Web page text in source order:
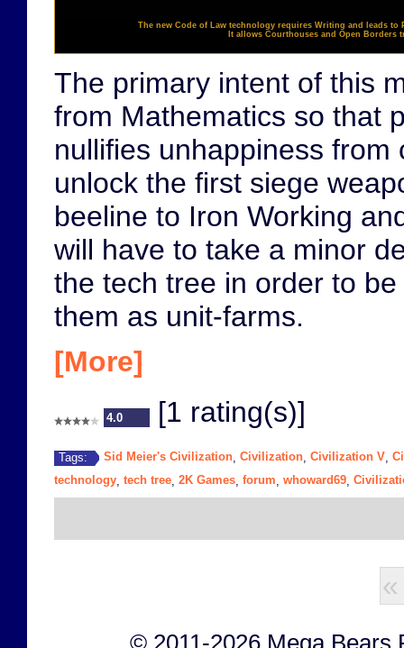
The new Code of Lawtechnology requires Writing and leads to
It allows Courthouses and Open Borders
The primary intent of this
from Mathematics so that
nullifies unhappiness
unlock the first siege
beeline to Iron Working
will have to take a minor
the tech tree in order to
them as unit-farms.
[More]
4.0 [1 rating(s)]
Tags: Sid Meier's Civilization Civilization Civilization V
technology tech tree 2K Games forum whoward69